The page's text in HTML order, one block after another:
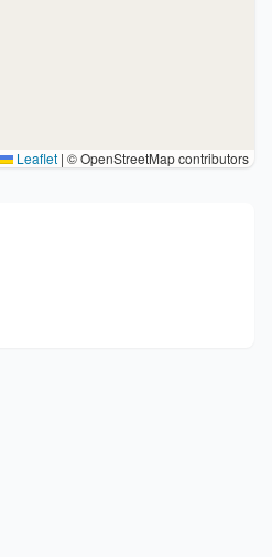
Leaflet | © OpenStreetMap contributors